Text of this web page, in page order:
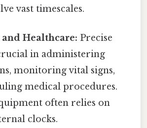
vast timescales.
Healthcare: Precise
in administering
monitoring vital signs,
medical procedures.
often relies on
clocks.